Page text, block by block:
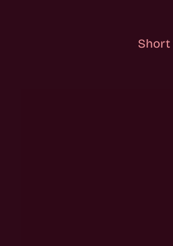
Short